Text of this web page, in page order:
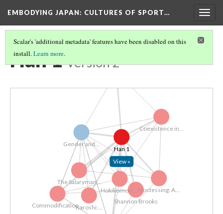
EMBODYING JAPAN: CULTURES OF SPORT…
Scalar's 'additional metadata' features have been disabled on this
install.Learn more.
Han 1 Version 2
Shannon Brooks
Karoshi:...
Commodification...
Coexistence in...
Gender and...
Hostessing: A...
Hokikomori:...
The Salaryman...
Han 1
View »